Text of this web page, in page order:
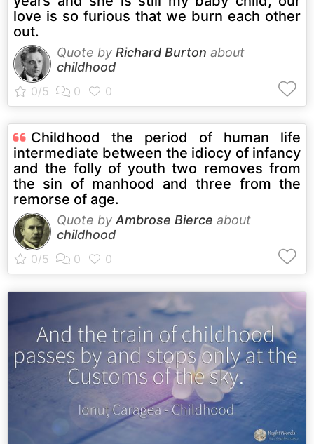
love is so furious that we burn each other
out.
Quote by Richard Burton about
childhood
Childhood the period of human life
intermediate between the idiocy of infancy
and the folly of youth two removes from
the sin of manhood and three from the
remorse of age.
Quote by Ambrose Bierce about
childhood